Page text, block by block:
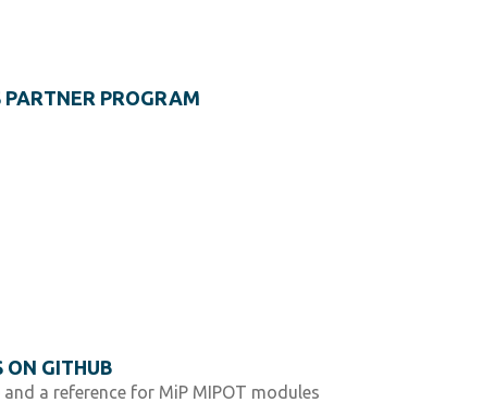
PROGRAM
ON GITHUB
a reference for MiP MIPOT modules